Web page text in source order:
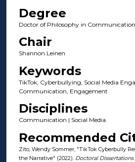
Degree
Doctor of Philosophy in
Chair
Shannon Leinen
Keywords
TikTok, Cyberbullying, Social Media
Communication, Engagement
Disciplines
Communication | Social Media
Recommended
Zito, Wendy Sommer, "TikTok Cyberbully
the Narrative" (2022). Doctoral